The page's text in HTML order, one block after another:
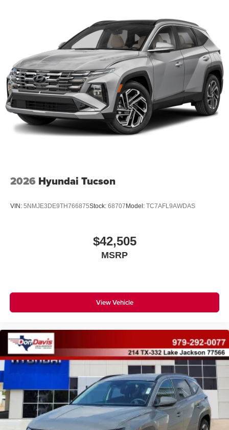
2026 Hyundai Tucson
VIN: 5NMJE3DE9TH766875Stock: 68707 Model: TC7AFL9AWDAS
$42,505
MSRP
View Vehicle